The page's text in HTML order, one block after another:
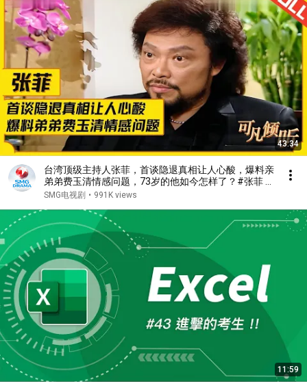
43:34
台湾顶级主持人张菲，首谈隐退真相让人心酸，爆料亲
弟弟费玉清情感问题，73岁的他如今怎样了？#张菲 #
费玉清 #可凡倾听 FULL
SMG电视剧 • 991K views
11:59